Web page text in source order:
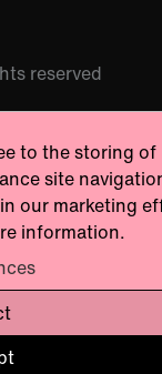
reserved
Always On.
to the storing of
site
our marketing
information.